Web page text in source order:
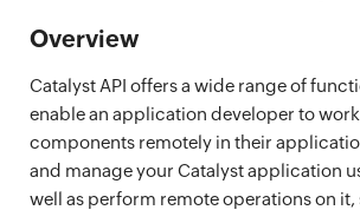
Overview
Catalyst API offers a wide range of
enable an application developer to
components remotely in their
and manage your Catalyst application
well as perform remote operations on